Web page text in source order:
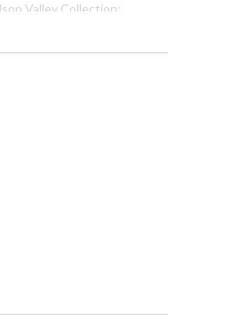
Valley Collection:
Style: Chic Vintage &
8.75 inches Bulb Type:
not included) Wire Length: